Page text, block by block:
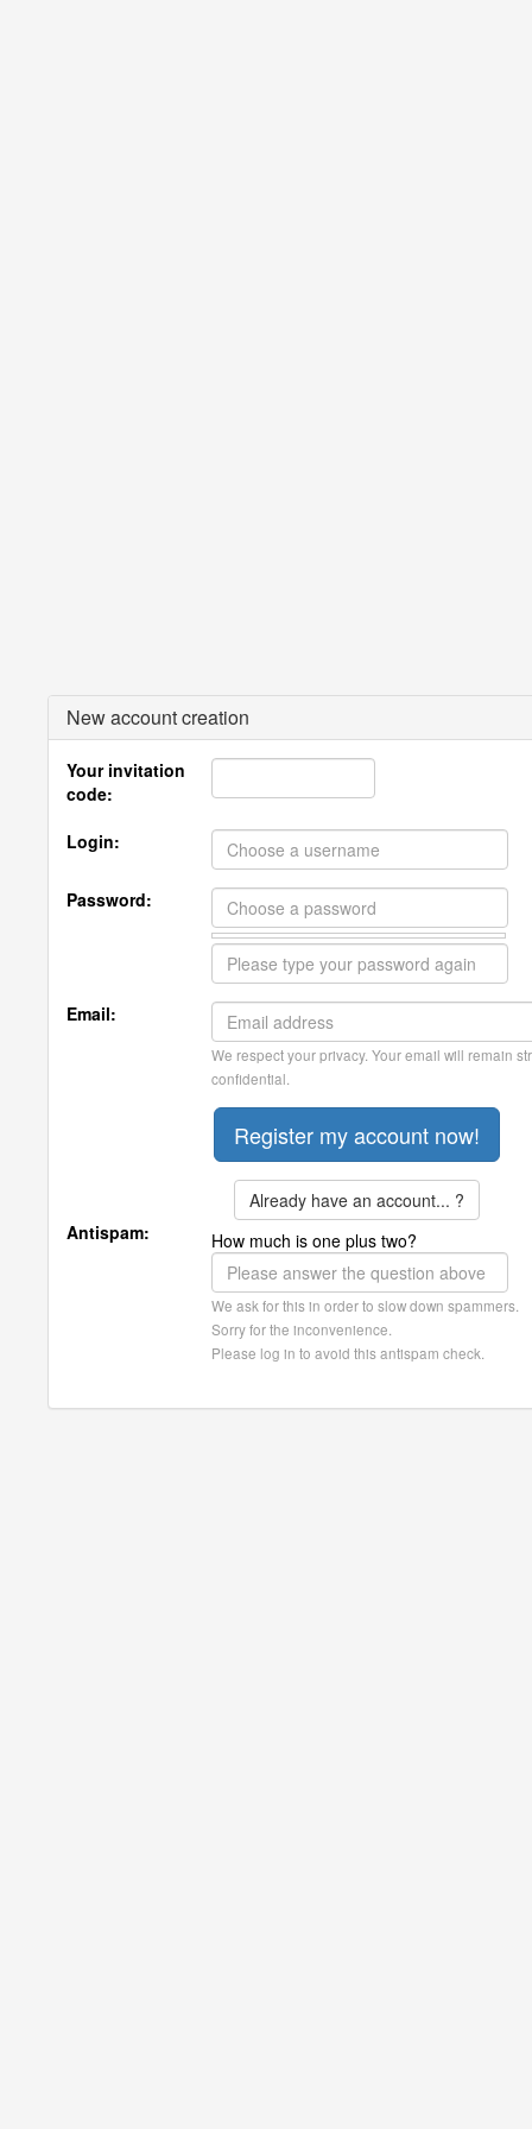
New account creation
Your invitation
code:
Login:
Password:
Email:
We respect your privacy. Your email will remain
confidential.
Already have an account... ?
Antispam:
How much is one plus two?
We ask for this in order to slow down spammers.
Sorry for the inconvenience.
Please log in to avoid this antispam check.